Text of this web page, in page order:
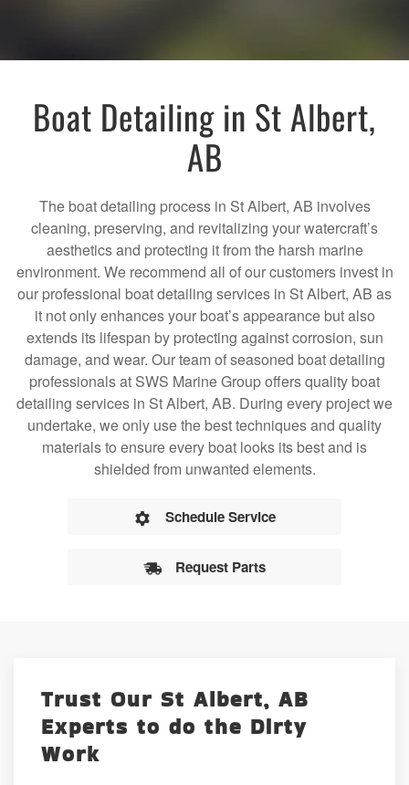
Boat Detailing in St Albert,
AB
The boat detailing process in St Albert, AB involves
cleaning, preserving, and revitalizing your watercraft’s
aesthetics and protecting it from the harsh marine
environment. We recommend all of our customers invest in
our professional boat detailing services in St Albert, AB as
it not only enhances your boat’s appearance but also
extends its lifespan by protecting against corrosion, sun
damage, and wear. Our team of seasoned boat detailing
professionals at SWS Marine Group offers quality boat
detailing services in St Albert, AB. During every project we
undertake, we only use the best techniques and quality
materials to ensure every boat looks its best and is
shielded from unwanted elements.
Schedule Service
Request Parts
Trust Our St Albert, AB
Experts to do the Dirty
Work